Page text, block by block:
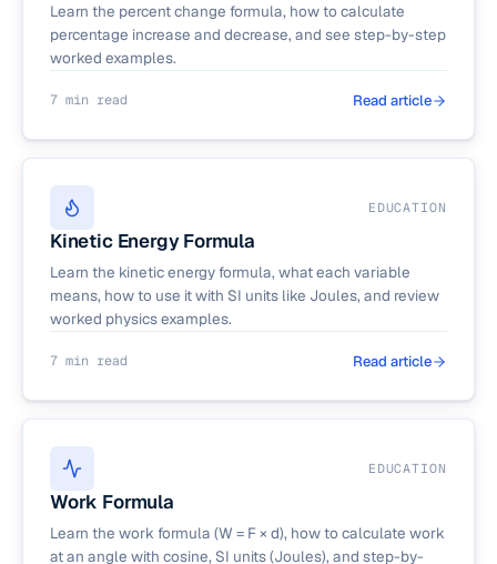
Learn the percent change formula, how to calculate
percentage increase and decrease, and see step-by-step
worked examples.
7 min read Read article
EDUCATION
Kinetic Energy Formula
Learn the kinetic energy formula, what each variable
means, how to use it with SI units like Joules, and review
worked physics examples.
7 min read Read article
EDUCATION
Work Formula
Learn the work formula (W = F × d), how to calculate work
at an angle with cosine, SI units (Joules), and step-by-